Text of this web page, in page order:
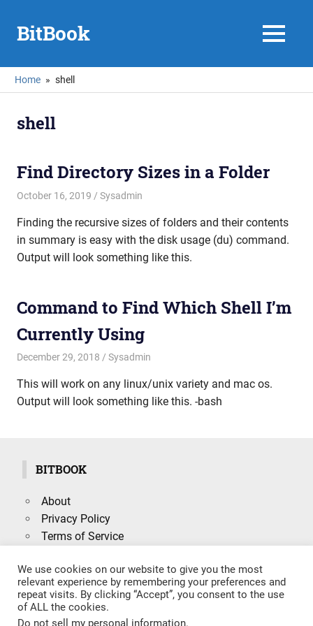
contentBitBook MENU
Home shell
shell
Find Directory Sizes in a Folder
October 16, 2019 mike
Sysadmin
Finding the recursive sizes of folders and their contents
in summary is easy with the disk usage (du) command.
Output will look something like this.
Command to Find Which Shell I’m
Currently Using
December 29, 2018 mike
Sysadmin
This will work on any linux/unix variety and mac os.
Output will look something like this. -bash
BITBOOK
About
Privacy Policy
Terms of Service
Search
for:
We use cookies on our website to give you the most
relevant experience by remembering your preferences and
repeat visits. By clicking “Accept”, you consent to the use
of ALL the cookies.
Do not sell my personal information.